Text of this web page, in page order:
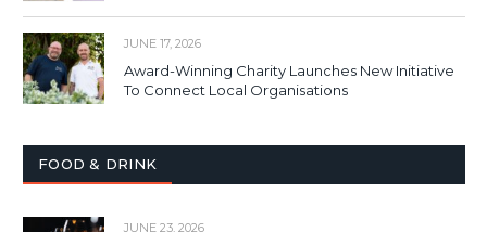
JUNE 17, 2026
Award-Winning Charity Launches New Initiative
To Connect Local Organisations
FOOD & DRINK
JUNE 23, 2026